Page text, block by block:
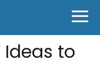
Ideas to